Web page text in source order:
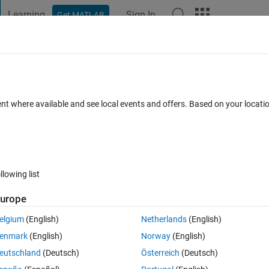
Learning Get MATLAB Sign In
0 votes
any edge detected image. I am finding no. of edge images with
how to count non-edge pixels & If not then tell me about both..
where available and see local events and offers. Based on your
list
(English)
(English)
(Deutsch)
Netherlands(English)
Norway(English)
Österreich (Deutsch)